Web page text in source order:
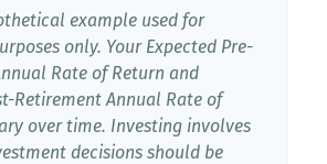
example used for
only. Your Expected Pre-
Rate of Return and
Retirement Annual Rate of
over time. Investing involves
decisions should be